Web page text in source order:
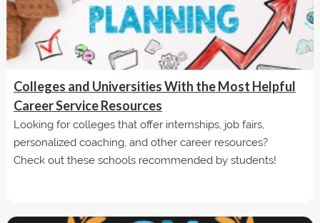
Colleges and Universities With the Most Helpful
Career Service Resources
Looking for colleges that offer internships, job fairs,
personalized coaching, and other career resources?
Check out these schools recommended by students!